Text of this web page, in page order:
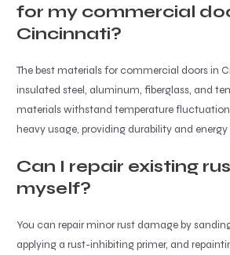
for my commercial
Cincinnati?
The best materials for commercial doors in
insulated steel, aluminum, fiberglass, and
materials withstand temperature
heavy usage, providing durability and
Can I repair existing
myself?
You can repair minor rust damage by
applying a rust-inhibiting primer, and